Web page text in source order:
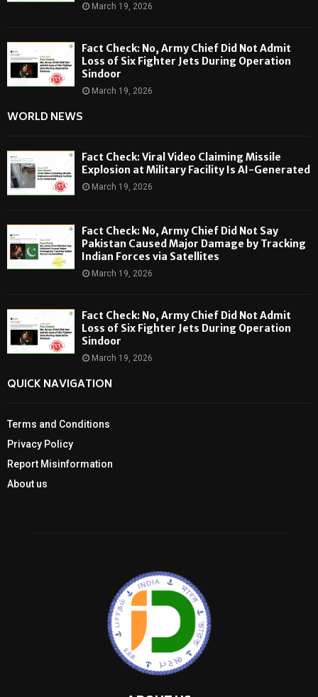
March 19, 2026
Fact Check: No, Army Chief Did Not Admit
Loss of Six Fighter Jets During Operation
Sindoor
March 19, 2026
WORLD NEWS
Fact Check: Viral Video Claiming Missile
Explosion at Military Facility Is AI-Generated
March 19, 2026
Fact Check: No, Army Chief Did Not Say
Pakistan Caused Major Damage by Tracking
Indian Forces via Satellites
March 19, 2026
Fact Check: No, Army Chief Did Not Admit
Loss of Six Fighter Jets During Operation
Sindoor
March 19, 2026
QUICK NAVIGATION
Terms and Conditions
Privacy Policy
Report Misinformation
About us